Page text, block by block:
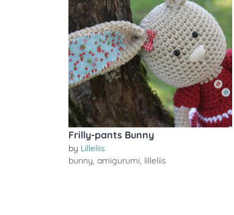
Frilly-pants Bunny
by Lilleliis
bunny, amigurumi, lilleliis